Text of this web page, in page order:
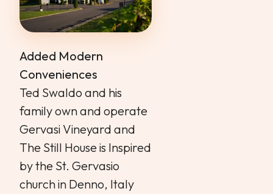
Added Modern
Conveniences
Ted Swaldo and his
family own and operate
Gervasi Vineyard and
The Still House is Inspired
by the St. Gervasio
church in Denno, Italy